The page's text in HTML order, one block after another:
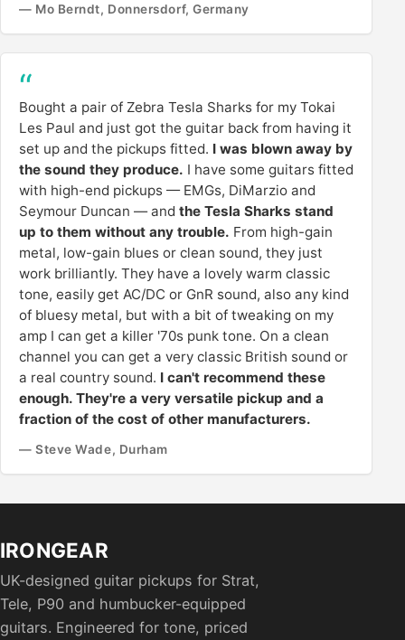
— Mo Berndt, Donnersdorf, Germany
Bought a pair of Zebra Tesla Sharks for my Tokai
Les Paul and just got the guitar back from having it
set up and the pickups fitted. I was blown away by
the sound they produce. I have some guitars fitted
with high-end pickups — EMGs, DiMarzio and
Seymour Duncan — and the Tesla Sharks stand
up to them without any trouble. From high-gain
metal, low-gain blues or clean sound, they just
work brilliantly. They have a lovely warm classic
tone, easily get AC/DC or GnR sound, also any kind
of bluesy metal, but with a bit of tweaking on my
amp I can get a killer '70s punk tone. On a clean
channel you can get a very classic British sound or
a real country sound. I can't recommend these
enough. They're a very versatile pickup and a
fraction of the cost of other manufacturers.
— Steve Wade, Durham
IRONGEAR
UK-designed guitar pickups for Strat,
Tele, P90 and humbucker-equipped
guitars. Engineered for tone, priced